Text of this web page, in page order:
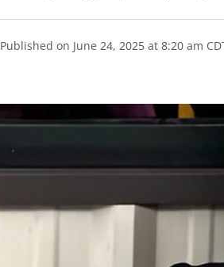
Published on June 24, 2025 at 8:20 am